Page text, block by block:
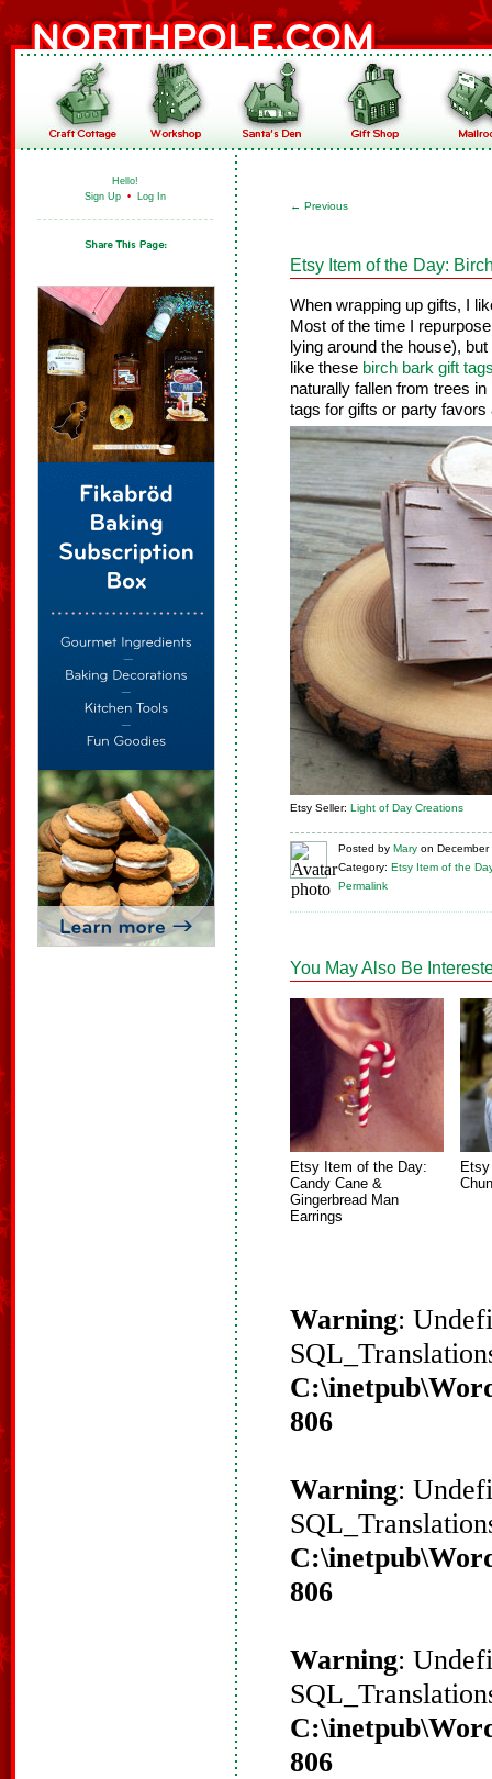
Hello!
Sign Up • Log In
← Previous
Etsy Item of the Day:
When wrapping up gifts, I
Most of the time I
lying around the house),
like these birch bark gift
naturally fallen from trees
tags for gifts or party
Etsy Seller: Light of Day Creations
Posted by Mary on
Category: Etsy Item of the
Permalink
You May Also Be
Etsy Item of the Day:
Candy Cane &
Gingerbread Man
Earrings
Warning:
806
Warning:
806
Warning:
806